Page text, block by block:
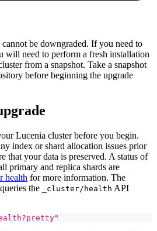
be downgraded. If you need to
will need to perform a fresh installation
from a snapshot. Take a snapshot
before beginning the upgrade
Lucenia cluster before you begin.
index or shard allocation issues prior
that your data is preserved. A status of
primary and replica shards are
health for more information. The
the
_cluster/health API